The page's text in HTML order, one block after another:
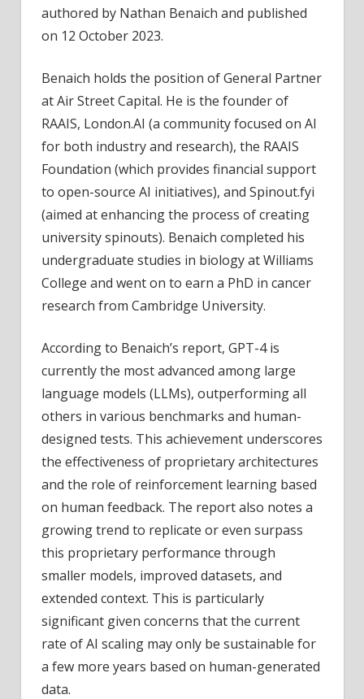
authored by Nathan Benaich and published
on 12 October 2023.
Benaich holds the position of General Partner
at Air Street Capital. He is the founder of
RAAIS, London.AI (a community focused on AI
for both industry and research), the RAAIS
Foundation (which provides financial support
to open-source AI initiatives), and Spinout.fyi
(aimed at enhancing the process of creating
university spinouts). Benaich completed his
undergraduate studies in biology at Williams
College and went on to earn a PhD in cancer
research from Cambridge University.
According to Benaich’s report, GPT-4 is
currently the most advanced among large
language models (LLMs), outperforming all
others in various benchmarks and human-
designed tests. This achievement underscores
the effectiveness of proprietary architectures
and the role of reinforcement learning based
on human feedback. The report also notes a
growing trend to replicate or even surpass
this proprietary performance through
smaller models, improved datasets, and
extended context. This is particularly
significant given concerns that the current
rate of AI scaling may only be sustainable for
a few more years based on human-generated
data.